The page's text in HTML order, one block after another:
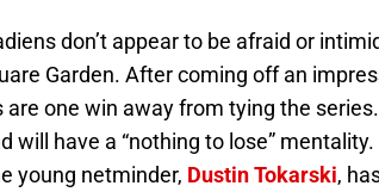
don’t appear to be afraid or
Garden. After coming off an
are one win away from tying the
will have a “nothing to lose”
young netminder, Dustin Tokarski,